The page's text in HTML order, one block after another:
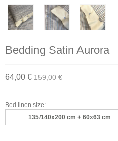
Bedding Satin Aurora
64,00 € 159,00 €
Bed linen size:
135/140x200 cm + 60x63 cm